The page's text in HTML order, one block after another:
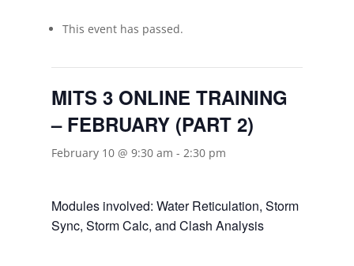
This event has passed.
MITS 3 ONLINE TRAINING
– FEBRUARY (PART 2)
February 10 @ 9:30 am - 2:30 pm
Modules involved: Water Reticulation, Storm
Sync, Storm Calc, and Clash Analysis